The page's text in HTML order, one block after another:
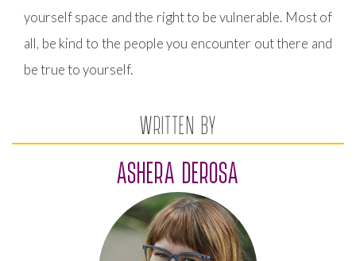
yourself space and the right to be vulnerable. Most of
all, be kind to the people you encounter out there and
be true to yourself.
WRITTEN BY
ASHERA DEROSA